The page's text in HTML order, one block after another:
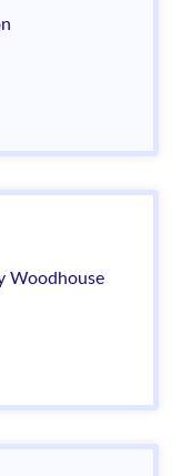
Woodhouse